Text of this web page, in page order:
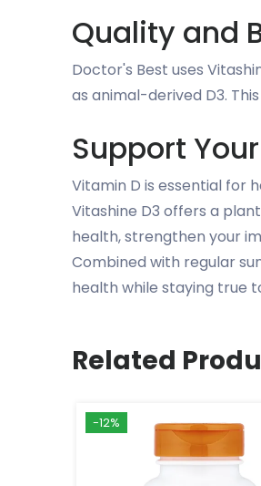
Quality and
Doctor's Best uses
as animal-derived D3.
Support
Vitamin D is essential for
Vitashine D3 offers a
health, strengthen your
Combined with regular
health while staying true
Related
-12%